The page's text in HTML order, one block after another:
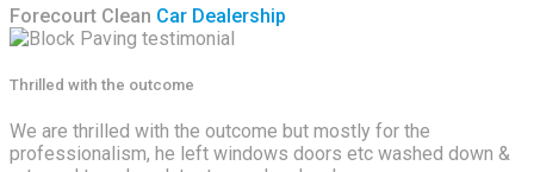
Forecourt Clean Car Dealership
Thrilled with the outcome
We are thrilled with the outcome but mostly for the
professionalism, he left windows doors etc washed down &